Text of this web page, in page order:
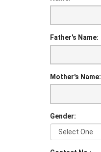
Father's Name:
Mother's Name:
Gender: